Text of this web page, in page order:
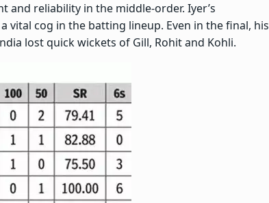
reliability in the middle-order. Iyer’s
cog in the batting lineup. Even in the final, his
lost quick wickets of Gill, Rohit and Kohli.